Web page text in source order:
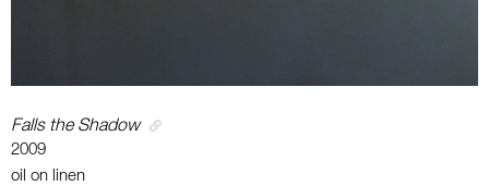
Falls the Shadow
2009
oil on linen